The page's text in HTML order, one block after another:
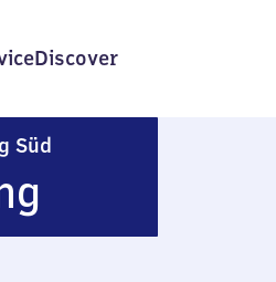
Discover
Süd